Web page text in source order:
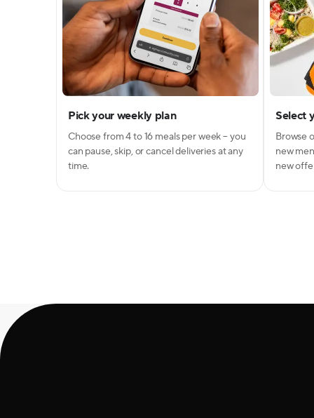
Pick your weekly plan
Choose from 4 to 16 meals per week – you
can pause, skip, or cancel deliveries at any
time.
Select
Browse
new
new